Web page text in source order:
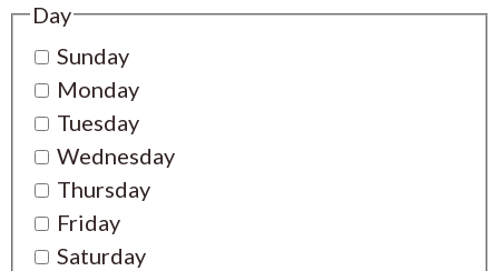
Day
Sunday
Monday
Tuesday
Wednesday
Thursday
Friday
Saturday